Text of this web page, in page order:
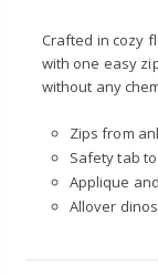
Crafted in cozy
with one easy
without any
Zips from
Safety tab
Applique
Allover